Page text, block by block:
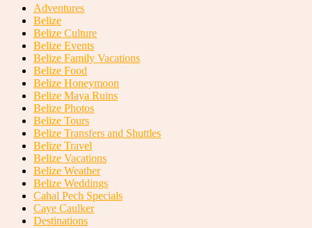
Adventures
Belize
Belize Culture
Belize Events
Belize Family Vacations
Belize Food
Belize Honeymoon
Belize Maya Ruins
Belize Photos
Belize Tours
Belize Transfers and Shuttles
Belize Travel
Belize Vacations
Belize Weather
Belize Weddings
Cahal Pech Specials
Caye Caulker
Destinations